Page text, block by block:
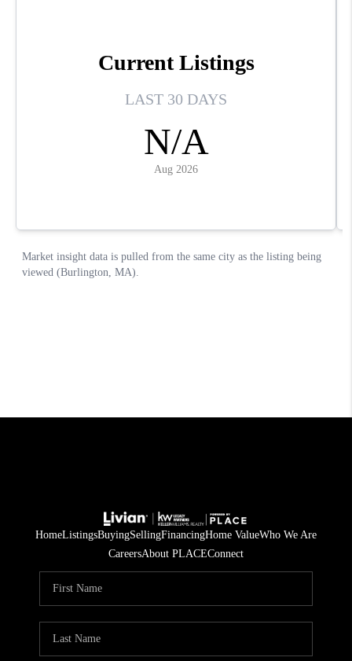
HomeListingsBuyingSellingFinancingHome ValueWho We Are
CareersAbout PLACEConnect